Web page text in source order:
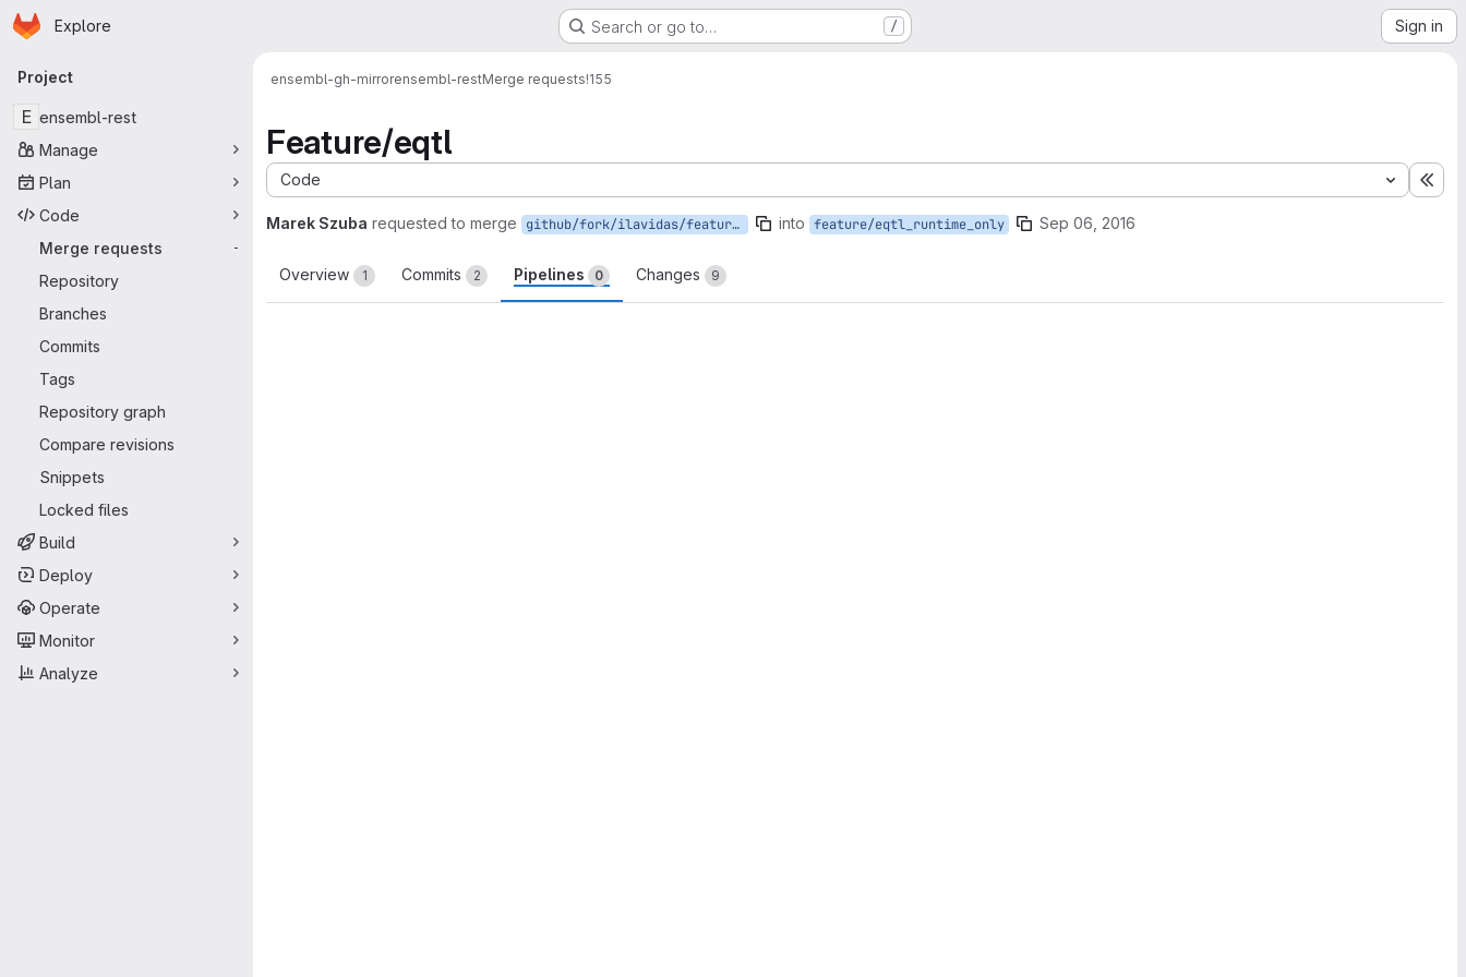
Skip to main content
Homepage
Explore Search or go to… / Sign in
Primary navigation
Project
E ensembl-rest
Manage
Plan
Code
Merge requests
-
Repository
Branches
Commits
Tags
Repository graph
Compare revisions
Snippets
Locked files
Build
Deploy
Operate
Monitor
Analyze
ensembl-gh-mirrorensembl-restMerge requests!155
Feature/eqtl
Code
Marek Szuba requested to merge github/fork/ilavidas/feature/eqtl into feature/eqtl_runtime_only Sep 06, 2016
Overview 1 Commits 2 Pipelines 0 Changes 9